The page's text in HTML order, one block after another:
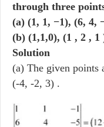
through three
(a) (1, 1, −1), (6, 4,
(b) (1,1,0), (1 , 2 , 1
Solution
(a) The given points
(-4, -2, 3) .